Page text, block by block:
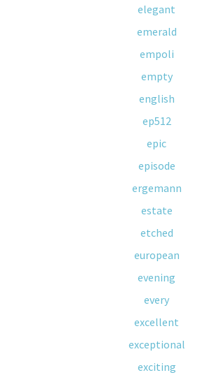
elegant
emerald
empoli
empty
english
ep512
epic
episode
ergemann
estate
etched
european
evening
every
excellent
exceptional
exciting